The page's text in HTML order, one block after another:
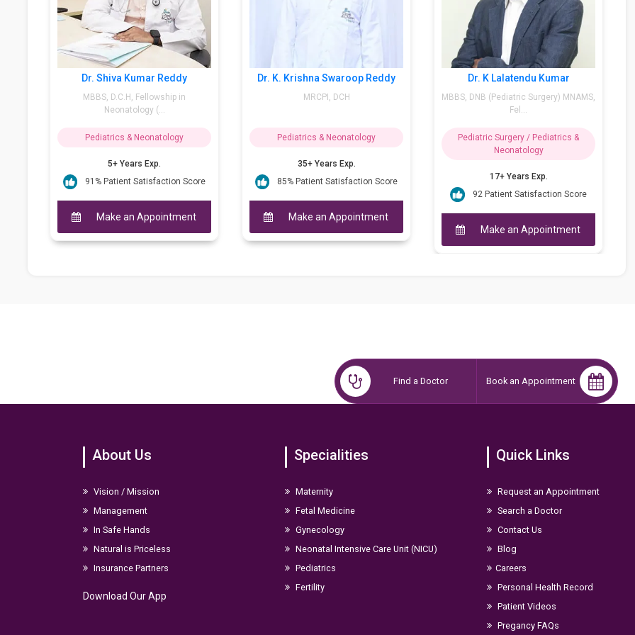
Kumar Reddy
Satisfaction Score
an Appointment
Dr. K. Krishna Swaroop Reddy
Pediatrics & Neonatology
85% Patient Satisfaction Score
Make an Appointment
Dr. K Lalatendu Kumar
MBBS, DNB (Pediatric Surgery) MNAMS,
Pediatric Surgery / Pediatrics &
92 Patient Satisfaction Score
Make an Appointment
Dr. M Arif
M.D.(Paed.-Bom.), D.C.H,
Pediatrics &
Make an
Find a Doctor Book an Appointment
About Us
Vision / Mission
Management
In Safe Hands
Natural is Priceless
Insurance Partners
Download Our App
Specialities
Maternity
Fetal Medicine
Gynecology
Neonatal Intensive Care Unit (NICU)
Pediatrics
Fertility
Quick Links
Request an Appointment
Search a Doctor
Contact Us
Blog
Careers
Personal Health Record
Patient Videos
Pregancy FAQs